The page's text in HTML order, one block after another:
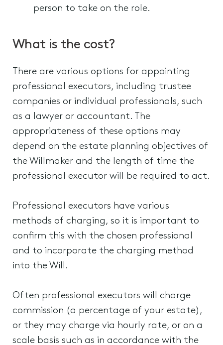
person to take on the role.
What is the cost?
There are various options for appointing
professional executors, including trustee
companies or individual professionals, such
as a lawyer or accountant. The
appropriateness of these options may
depend on the estate planning objectives of
the Willmaker and the length of time the
professional executor will be required to act.
Professional executors have various
methods of charging, so it is important to
confirm this with the chosen professional
and to incorporate the charging method
into the Will.
Often professional executors will charge
commission (a percentage of your estate),
or they may charge via hourly rate, or on a
scale basis such as in accordance with the